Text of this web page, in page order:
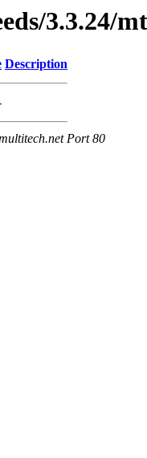
3.3.24/
Description
Port 80